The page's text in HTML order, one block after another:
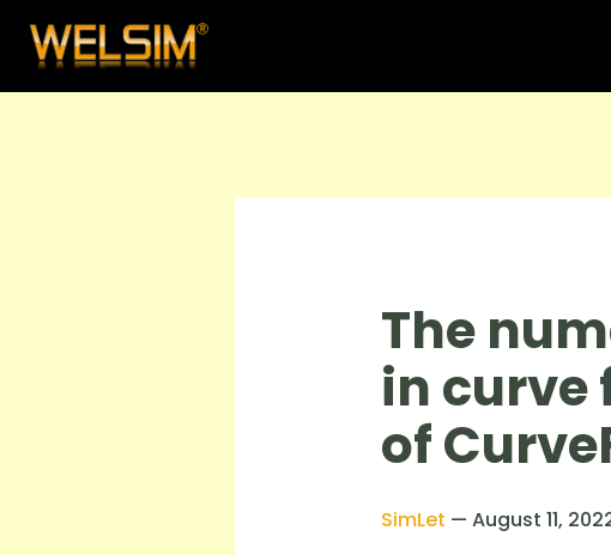
The
in curve
of
SimLet — August 11,